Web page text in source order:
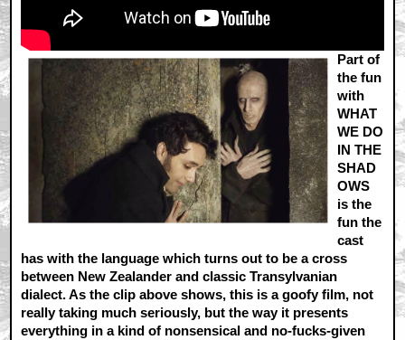
Part of
the fun
with
WHAT
WE DO
IN THE
SHAD
OWS
is the
fun the
cast
has with the language which turns out to be a cross
between New Zealander and classic Transylvanian
dialect. As the clip above shows, this is a goofy film, not
really taking much seriously, but the way it presents
everything in a kind of nonsensical and no-fucks-given